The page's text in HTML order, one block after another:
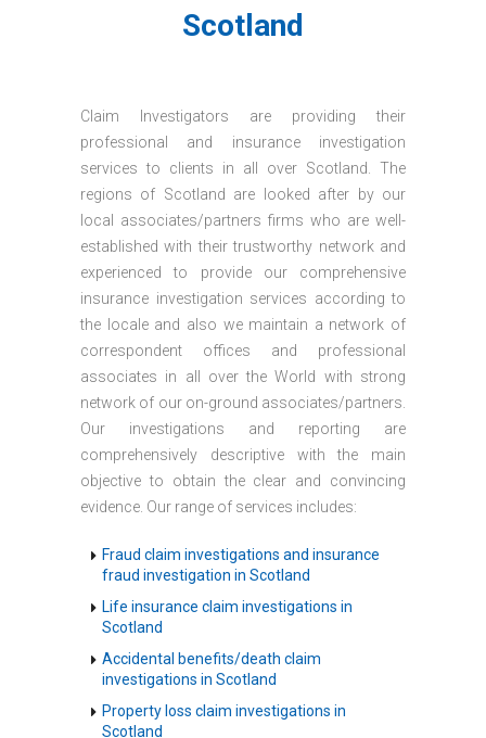
Scotland
Claim Investigators are providing their
professional and insurance investigation
services to clients in all over Scotland. The
regions of Scotland are looked after by our
local associates/partners firms who are well-
established with their trustworthy network and
experienced to provide our comprehensive
insurance investigation services according to
the locale and also we maintain a network of
correspondent offices and professional
associates in all over the World with strong
network of our on-ground associates/partners.
Our investigations and reporting are
comprehensively descriptive with the main
objective to obtain the clear and convincing
evidence. Our range of services includes:
Fraud claim investigations and insurance
fraud investigation in Scotland
Life insurance claim investigations in
Scotland
Accidental benefits/death claim
investigations in Scotland
Property loss claim investigations in
Scotland